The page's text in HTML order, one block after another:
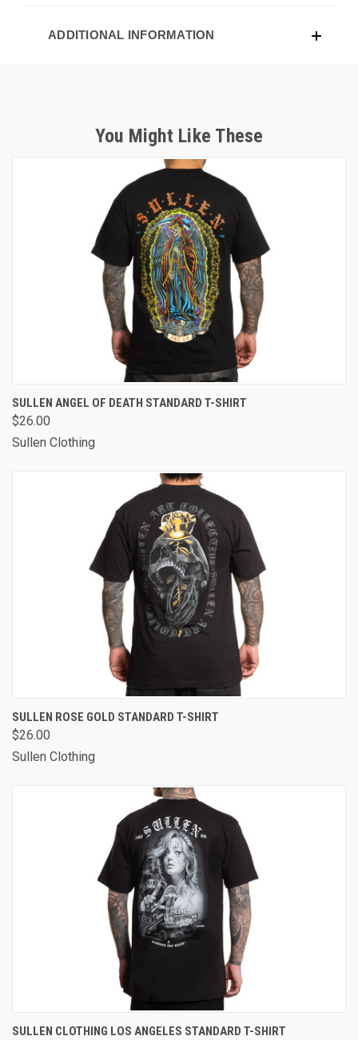
ADDITIONAL INFORMATION
You Might Like These
SULLEN ANGEL OF DEATH STANDARD T-SHIRT
$26.00
Sullen Clothing
SULLEN ROSE GOLD STANDARD T-SHIRT
$26.00
Sullen Clothing
SULLEN CLOTHING LOS ANGELES STANDARD T-SHIRT